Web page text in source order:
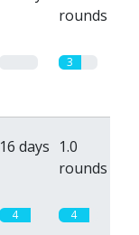
rounds
3
16 days 1.0
rounds
4 4